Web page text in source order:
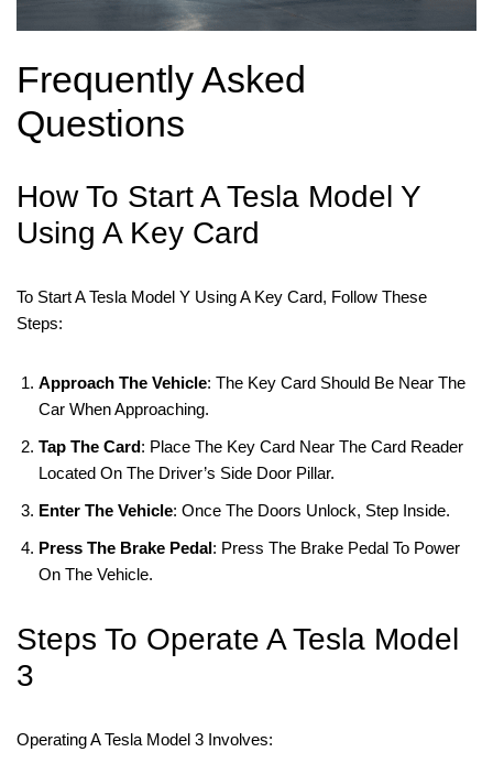
Frequently Asked
Questions
How To Start A Tesla Model Y
Using A Key Card
To Start A Tesla Model Y Using A Key Card, Follow These
Steps:
Approach The Vehicle: The Key Card Should Be Near The
Car When Approaching.
Tap The Card: Place The Key Card Near The Card Reader
Located On The Driver’s Side Door Pillar.
Enter The Vehicle: Once The Doors Unlock, Step Inside.
Press The Brake Pedal : Press The Brake Pedal To Power
On The Vehicle.
Steps To Operate A Tesla Model
3
Operating A Tesla Model 3 Involves: